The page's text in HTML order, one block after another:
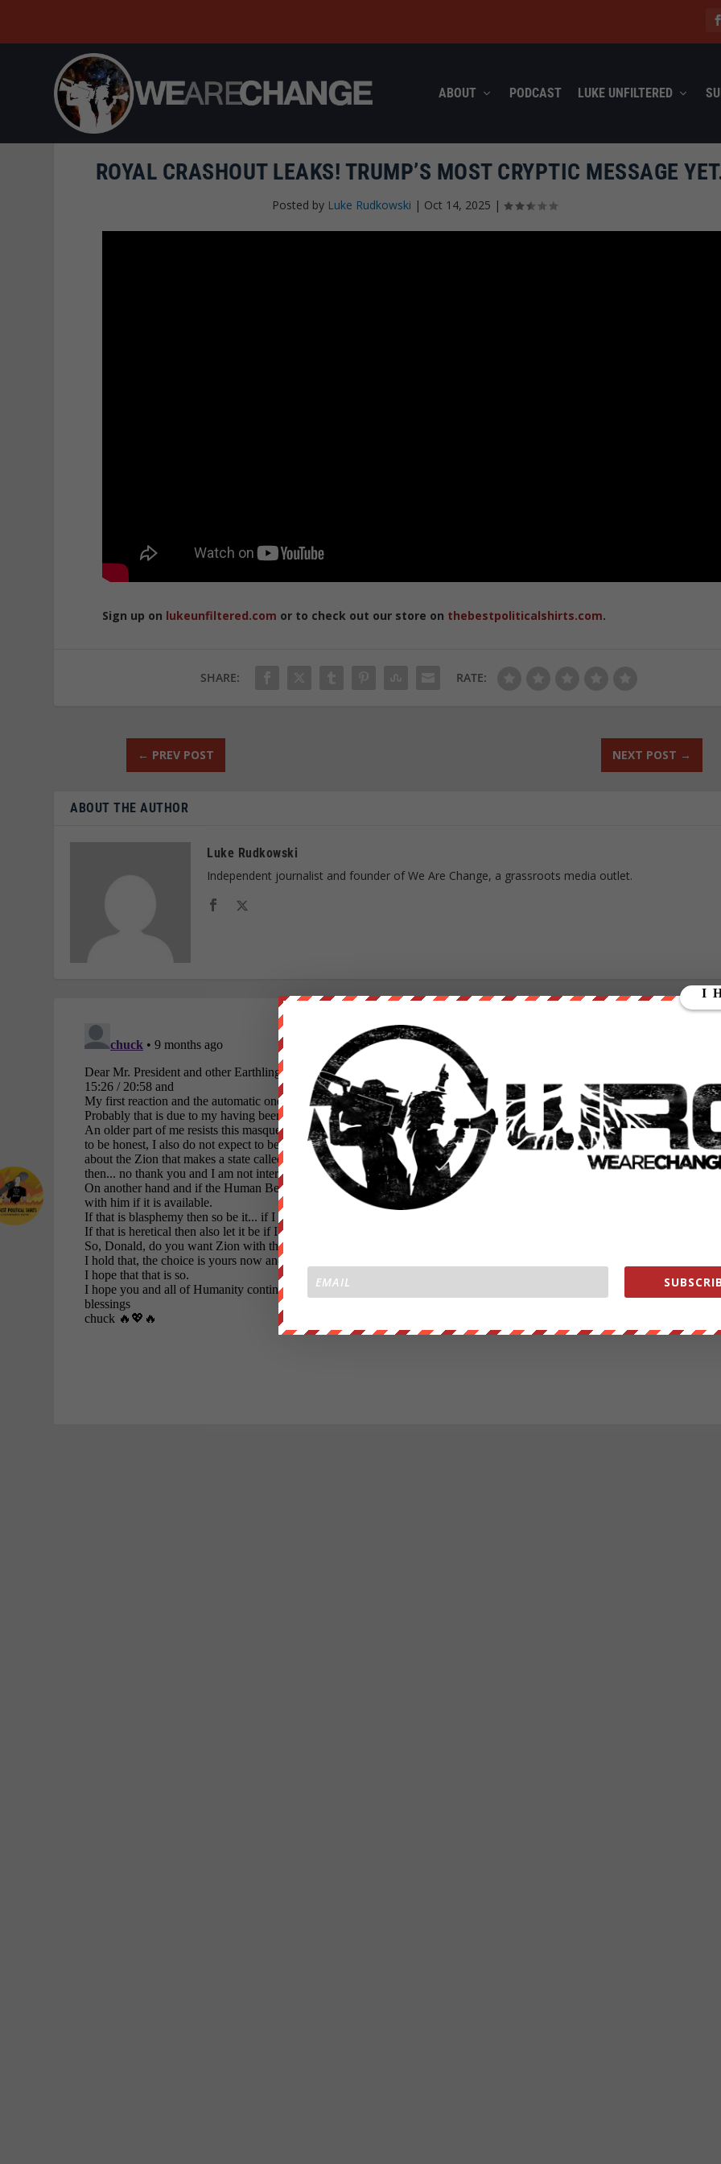
ABOUT PODCAST LUKE UNFILTERED
ROYAL CRASHOUT LEAKS! TRUMP’S MOST CRYPTIC MESSAGE
Posted by Luke Rudkowski | Oct 14, 2025 |
Sign up on lukeunfiltered.com or to check out our store on thebestpoliticalshirts.com.
SHARE: RATE:
← PREV POST NEXT POST →
ABOUT THE AUTHOR
Luke Rudkowski
Independent journalist and founder of We Are Change, a grassroots media outlet.